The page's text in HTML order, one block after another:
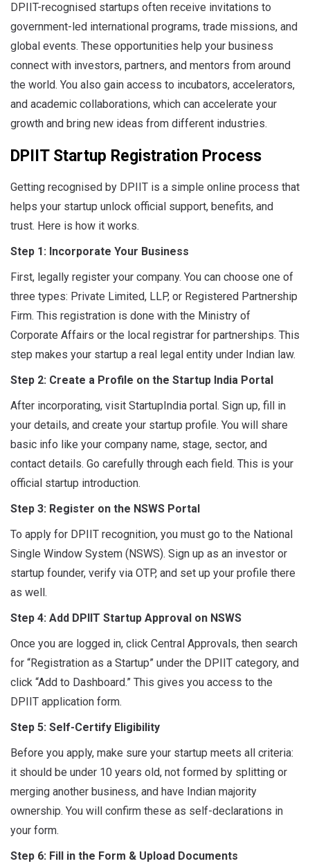
DPIIT-recognised startups often receive invitations to
government-led international programs, trade missions, and
global events. These opportunities help your business
connect with investors, partners, and mentors from around
the world. You also gain access to incubators, accelerators,
and academic collaborations, which can accelerate your
growth and bring new ideas from different industries.
DPIIT Startup Registration Process
Getting recognised by DPIIT is a simple online process that
helps your startup unlock official support, benefits, and
trust. Here is how it works.
Step 1: Incorporate Your Business
First, legally register your company. You can choose one of
three types: Private Limited, LLP, or Registered Partnership
Firm. This registration is done with the Ministry of
Corporate Affairs or the local registrar for partnerships. This
step makes your startup a real legal entity under Indian law.
Step 2: Create a Profile on the Startup India Portal
After incorporating, visit StartupIndia portal. Sign up, fill in
your details, and create your startup profile. You will share
basic info like your company name, stage, sector, and
contact details. Go carefully through each field. This is your
official startup introduction.
Step 3: Register on the NSWS Portal
To apply for DPIIT recognition, you must go to the National
Single Window System (NSWS). Sign up as an investor or
startup founder, verify via OTP, and set up your profile there
as well.
Step 4: Add DPIIT Startup Approval on NSWS
Once you are logged in, click Central Approvals, then search
for “Registration as a Startup” under the DPIIT category, and
click “Add to Dashboard.” This gives you access to the
DPIIT application form.
Step 5: Self-Certify Eligibility
Before you apply, make sure your startup meets all criteria:
it should be under 10 years old, not formed by splitting or
merging another business, and have Indian majority
ownership. You will confirm these as self-declarations in
your form.
Step 6: Fill in the Form & Upload Documents